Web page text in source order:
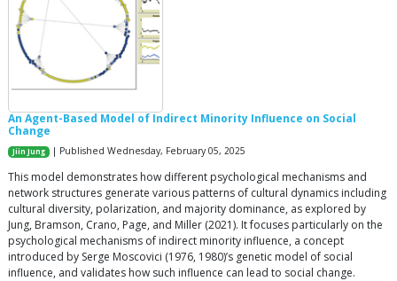
An Agent-Based Model of Indirect Minority Influence on Social
Change
Jiin Jung | Published Wednesday, February 05, 2025
This model demonstrates how different psychological mechanisms and
network structures generate various patterns of cultural dynamics including
cultural diversity, polarization, and majority dominance, as explored by
Jung, Bramson, Crano, Page, and Miller (2021). It focuses particularly on the
psychological mechanisms of indirect minority influence, a concept
introduced by Serge Moscovici (1976, 1980)’s genetic model of social
influence, and validates how such influence can lead to social change.